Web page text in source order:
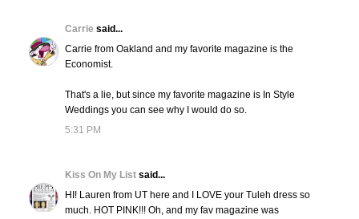
Carrie said...
Carrie from Oakland and my favorite magazine is the
Economist.
That's a lie, but since my favorite magazine is In Style
Weddings you can see why I would do so.
5:31 PM
Kiss On My List said...
HI! Lauren from UT here and I LOVE your Tuleh dress so
much. HOT PINK!!! Oh, and my fav magazine was